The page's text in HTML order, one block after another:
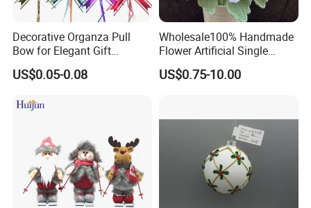
Decorative Organza Pull
Bow for Elegant Gift
Wrapping Solutions
US$0.05-0.08
Wholesale100% Handmade
Flower Artificial Single
Flowers Chinese Peony
Flower Crochet Flower
US$0.75-10.00